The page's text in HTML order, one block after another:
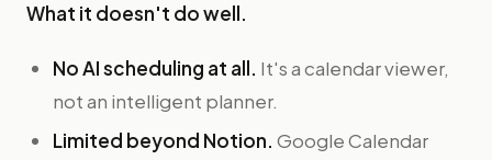
What it doesn't do well.
No AI scheduling at all. It's a calendar viewer,
not an intelligent planner.
Limited beyond Notion. Google Calendar